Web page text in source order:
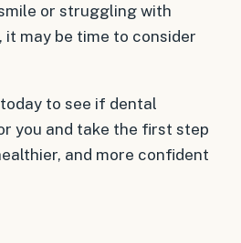
or struggling with
it may be time to consider
to see if dental
you and take the first step
and more confident